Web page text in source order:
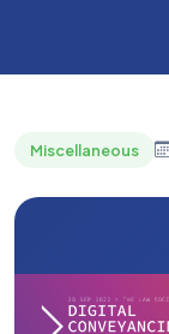
Miscellaneous